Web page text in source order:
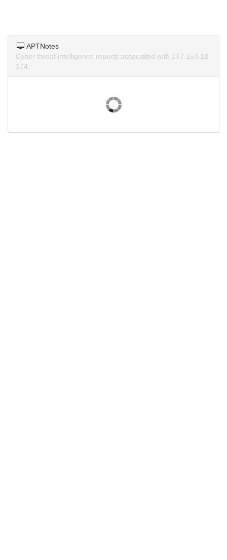
APTNotes
Cyber threat intelligence reports associated with 177.153.18.
174.